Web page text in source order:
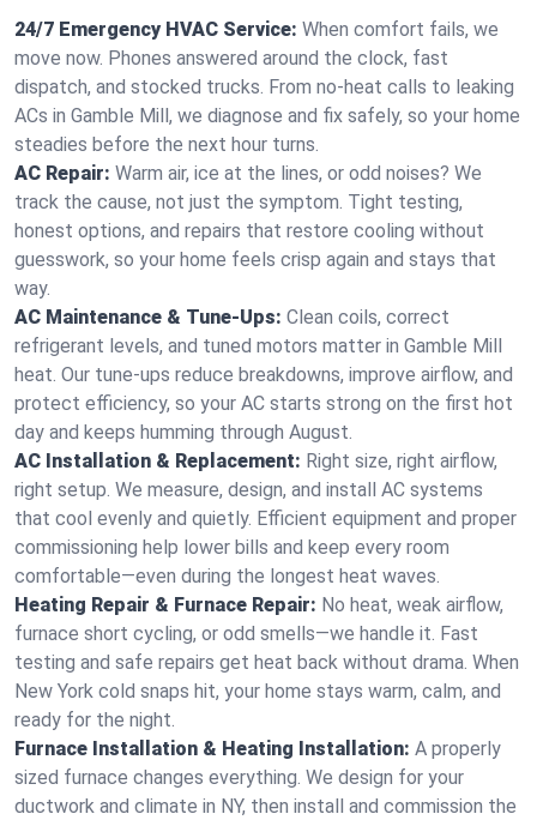
24/7 Emergency HVAC Service: When comfort fails, we
move now. Phones answered around the clock, fast
dispatch, and stocked trucks. From no‑heat calls to leaking
ACs in Gamble Mill, we diagnose and fix safely, so your home
steadies before the next hour turns.
AC Repair: Warm air, ice at the lines, or odd noises? We
track the cause, not just the symptom. Tight testing,
honest options, and repairs that restore cooling without
guesswork, so your home feels crisp again and stays that
way.
AC Maintenance & Tune-Ups: Clean coils, correct
refrigerant levels, and tuned motors matter in Gamble Mill
heat. Our tune-ups reduce breakdowns, improve airflow, and
protect efficiency, so your AC starts strong on the first hot
day and keeps humming through August.
AC Installation & Replacement: Right size, right airflow,
right setup. We measure, design, and install AC systems
that cool evenly and quietly. Efficient equipment and proper
commissioning help lower bills and keep every room
comfortable—even during the longest heat waves.
Heating Repair & Furnace Repair: No heat, weak airflow,
furnace short cycling, or odd smells—we handle it. Fast
testing and safe repairs get heat back without drama. When
New York cold snaps hit, your home stays warm, calm, and
ready for the night.
Furnace Installation & Heating Installation: A properly
sized furnace changes everything. We design for your
ductwork and climate in NY, then install and commission the